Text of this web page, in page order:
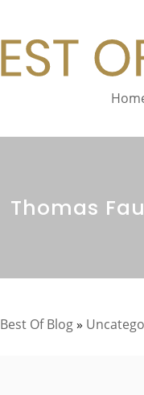
Thomas
Best Of Blog»